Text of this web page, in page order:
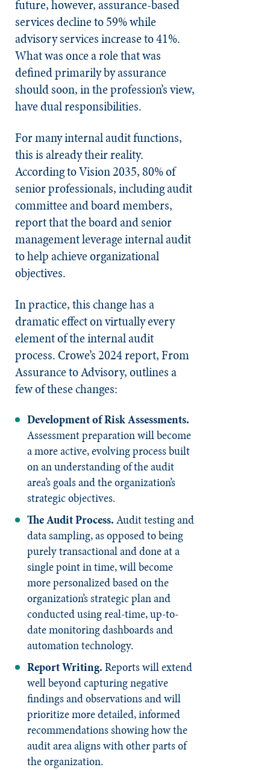
future, however, assurance-based
services decline to 59% while
advisory services increase to 41%.
What was once a role that was
defined primarily by assurance
should soon, in the profession’s view,
have dual responsibilities.
For many internal audit functions,
this is already their reality.
According to Vision 2035, 80% of
senior professionals, including audit
committee and board members,
report that the board and senior
management leverage internal audit
to help achieve organizational
objectives.
In practice, this change has a
dramatic effect on virtually every
element of the internal audit
process. Crowe’s 2024 report, From
Assurance to Advisory, outlines a
few of these changes:
Development of Risk Assessments.
Assessment preparation will become
a more active, evolving process built
on an understanding of the audit
area’s goals and the organization’s
strategic objectives.
The Audit Process.Audit testing and
data sampling, as opposed to being
purely transactional and done at a
single point in time, will become
more personalized based on the
organization’s strategic plan and
conducted using real-time, up-to-
date monitoring dashboards and
automation technology.
Report Writing.Reports will extend
well beyond capturing negative
findings and observations and will
prioritize more detailed, informed
recommendations showing how the
audit area aligns with other parts of
the organization.